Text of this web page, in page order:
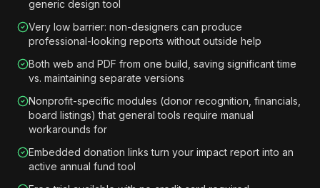
generic design tool
Very low barrier: non-designers can produce
professional-looking reports without outside help
Both web and PDF from one build, saving significant time
vs. maintaining separate versions
Nonprofit-specific modules (donor recognition, financials,
board listings) that general tools require manual
workarounds for
Embedded donation links turn your impact report into an
active annual fund tool